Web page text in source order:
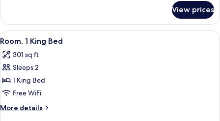
Balcony
Room,
King
Balcony
View prices
View
all
photos
for
Room,
1
King
Bed
Room, 1 King Bed | Minibar, in-room
6
Room, 1 King Bed
301 sq ft
Sleeps 2
1 King Bed
Free WiFi
More details
More